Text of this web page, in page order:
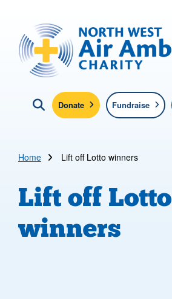
North West Air Ambulance
Click here to show search
Donate Fundraise
Home Lift off Lotto winners
Lift off Lotto
winners